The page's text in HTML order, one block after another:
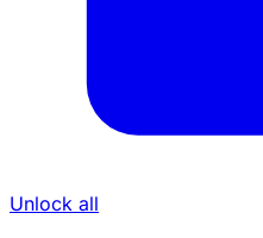
Unlock all